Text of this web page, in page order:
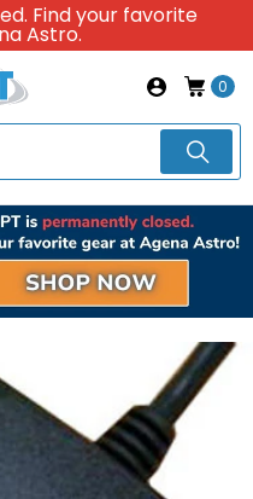
Find your favorite
Astro.
0